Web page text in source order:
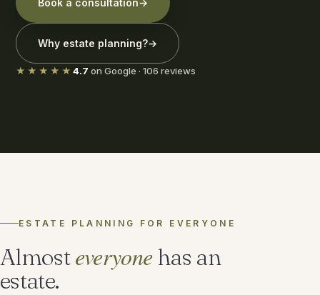
Book a consultation→
Why estate planning?→
★★★★★ 4.7 on Google · 106 reviews
ESTATE PLANNING FOR EVERYONE
Almosteveryone has an
estate.